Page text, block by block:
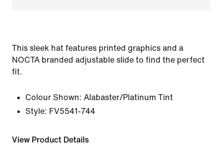
This sleek hat features printed graphics and a
NOCTA branded adjustable slide to find the perfect
fit.
Colour Shown: Alabaster/Platinum Tint
Style: FV5541-744
View Product Details